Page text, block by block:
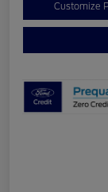
Customize